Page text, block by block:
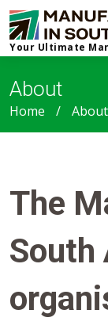
Your Ultimate
About
Home About
The
South